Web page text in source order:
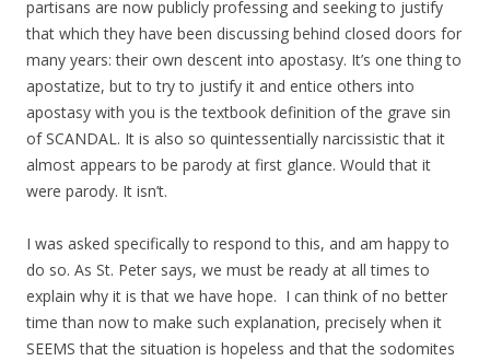
partisans are now publicly professing and seeking to justify
that which they have been discussing behind closed doors for
many years: their own descent into apostasy. It’s one thing to
apostatize, but to try to justify it and entice others into
apostasy with you is the textbook definition of the grave sin
of SCANDAL. It is also so quintessentially narcissistic that it
almost appears to be parody at first glance. Would that it
were parody. It isn’t.
I was asked specifically to respond to this, and am happy to
do so. As St. Peter says, we must be ready at all times to
explain why it is that we have hope. I can think of no better
time than now to make such explanation, precisely when it
SEEMS that the situation is hopeless and that the sodomites